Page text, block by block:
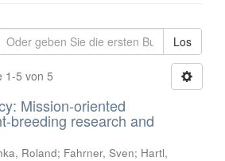
Los
1-5 von 5
Mission-oriented
breeding research and
Roland; Fahrner, Sven; Hartl,